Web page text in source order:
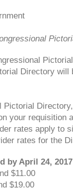
Directory
your requisition
rates apply to
rates for the
by April 24, 2017
$11.00
$19.00